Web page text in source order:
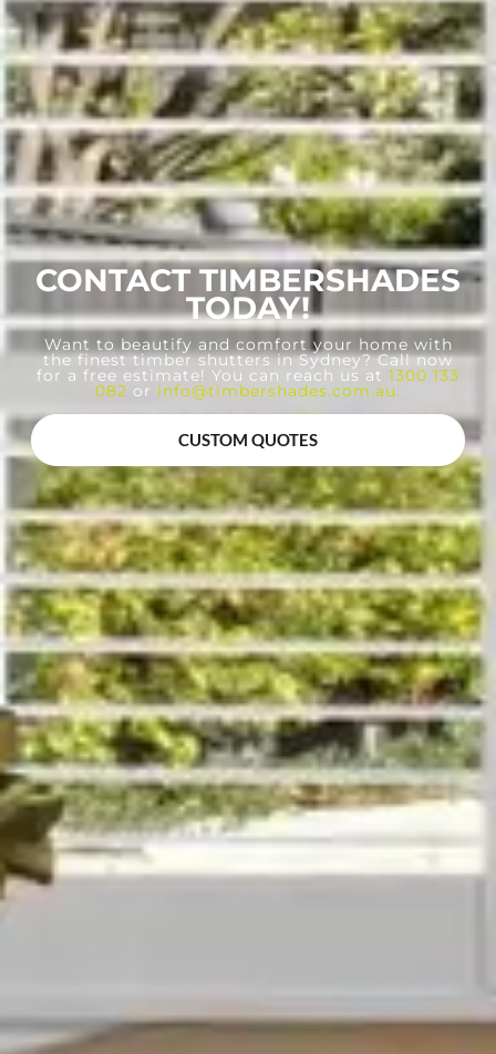
CONTACT TIMBERSHADES
TODAY!
Want to beautify and comfort your home with
the finest timber shutters in Sydney? Call now
for a free estimate! You can reach us at 1300 133
082 or info@timbershades.com.au.
CUSTOM QUOTES